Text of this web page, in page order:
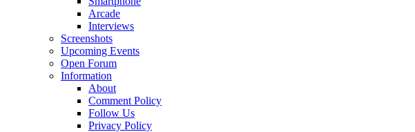
Arcade
Interviews
Screenshots
Upcoming Events
Open Forum
Information
About
Comment Policy
Follow Us
Privacy Policy